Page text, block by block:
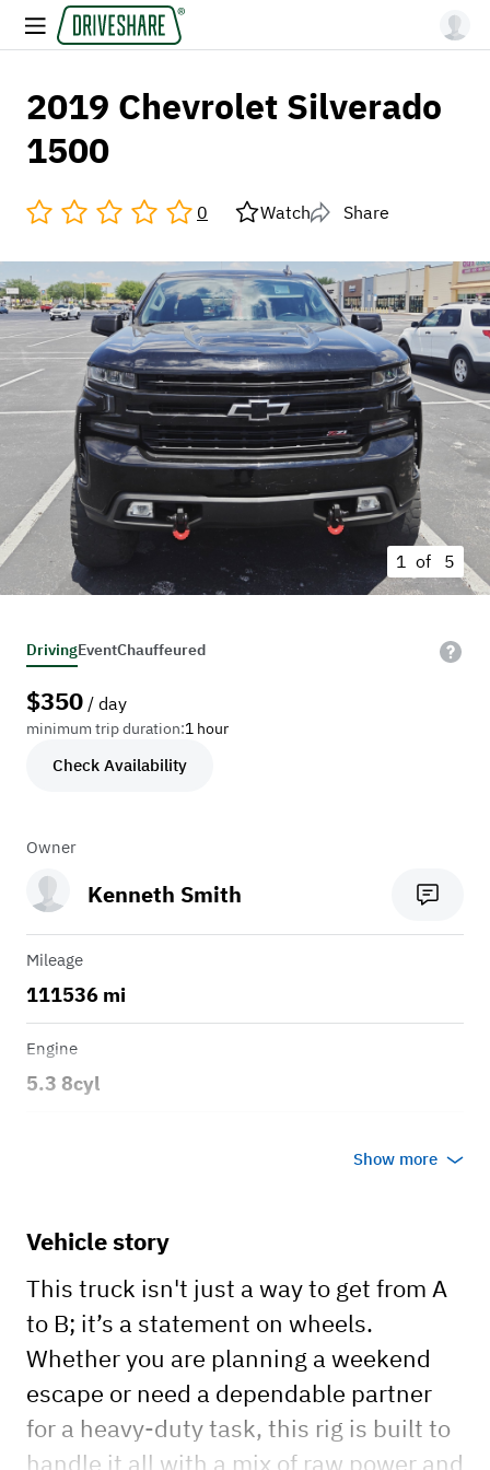
2019 Chevrolet Silverado
1500
0 Watch Share
1 of 5
DrivingEventChauffeured
$350 / day
minimum trip duration:1 hour
Check Availability
Owner
Kenneth Smith
Mileage
111536 mi
Engine
5.3 8cyl
Show more
Vehicle story
This truck isn't just a way to get from A
to B; it’s a statement on wheels.
Whether you are planning a weekend
escape or need a dependable partner
for a heavy-duty task, this rig is built to
handle it all with a mix of raw power and